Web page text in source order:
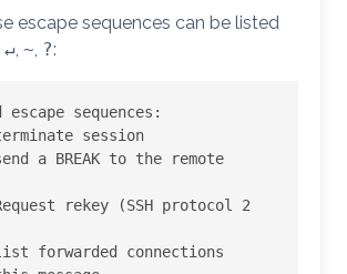
escape sequences can be listed
, ~, ?:
escape sequences: